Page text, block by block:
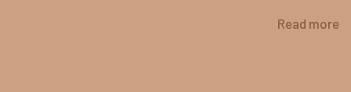
Read more